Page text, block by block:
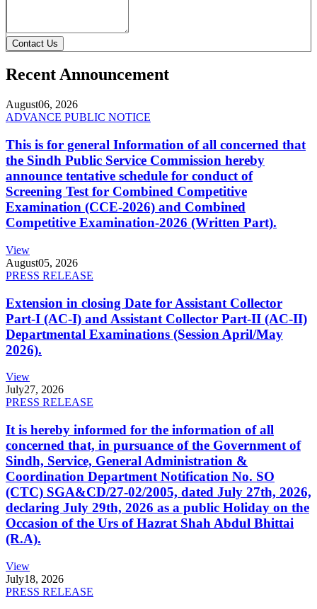
Contact Us
Recent Announcement
August06, 2026
ADVANCE PUBLIC NOTICE
This is for general Information of all concerned that
the Sindh Public Service Commission hereby
announce tentative schedule for conduct of
Screening Test for Combined Competitive
Examination (CCE-2026) and Combined
Competitive Examination-2026 (Written Part).
View
August05, 2026
PRESS RELEASE
Extension in closing Date for Assistant Collector
Part-I (AC-I) and Assistant Collector Part-II (AC-II)
Departmental Examinations (Session April/May
2026).
View
July27, 2026
PRESS RELEASE
It is hereby informed for the information of all
concerned that, in pursuance of the Government of
Sindh, Service, General Administration &
Coordination Department Notification No. SO
(CTC) SGA&CD/27-02/2005, dated July 27th, 2026,
declaring July 29th, 2026 as a public Holiday on the
Occasion of the Urs of Hazrat Shah Abdul Bhittai
(R.A).
View
July18, 2026
PRESS RELEASE